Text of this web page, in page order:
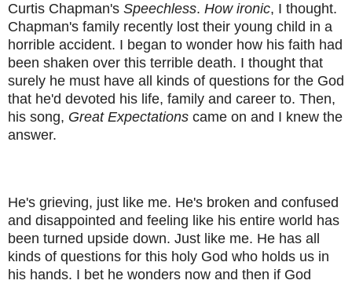
Curtis Chapman's Speechless. How ironic, I thought.
Chapman's family recently lost their young child in a
horrible accident. I began to wonder how his faith had
been shaken over this terrible death. I thought that
surely he must have all kinds of questions for the God
that he'd devoted his life, family and career to. Then,
his song, Great Expectations came on and I knew the
answer.
He's grieving, just like me. He's broken and confused
and disappointed and feeling like his entire world has
been turned upside down. Just like me. He has all
kinds of questions for this holy God who holds us in
his hands. I bet he wonders now and then if God